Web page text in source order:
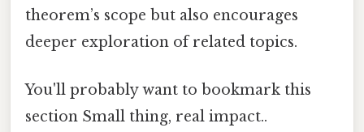
theorem’s scope but also encourages
deeper exploration of related topics.
You'll probably want to bookmark this
section Small thing, real impact..